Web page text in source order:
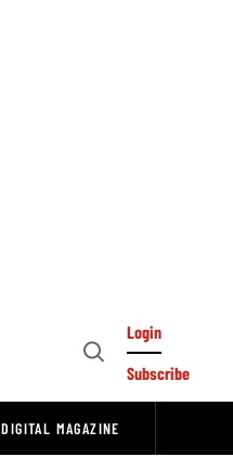
Open
Login
Subscribe
DIGITAL MAGAZINE